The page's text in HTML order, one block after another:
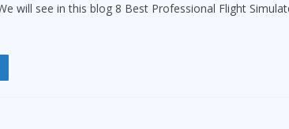
will see in this blog 8 Best Professional Flight